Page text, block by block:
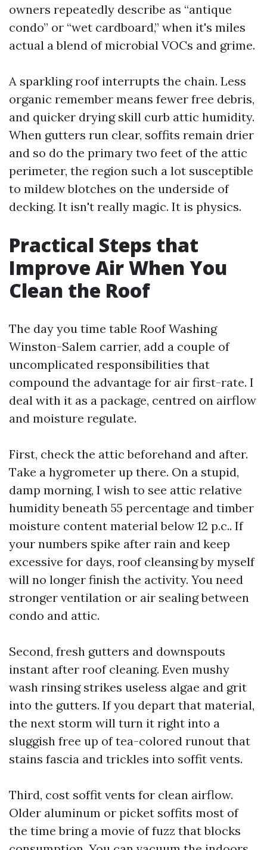
owners repeatedly describe as “antique
condo” or “wet cardboard,” when it's miles
actual a blend of microbial VOCs and grime.
A sparkling roof interrupts the chain. Less
organic remember means fewer free debris,
and quicker drying skill curb attic humidity.
When gutters run clear, soffits remain drier
and so do the primary two feet of the attic
perimeter, the region such a lot susceptible
to mildew blotches on the underside of
decking. It isn't really magic. It is physics.
Practical Steps that
Improve Air When You
Clean the Roof
The day you time table Roof Washing
Winston-Salem carrier, add a couple of
uncomplicated responsibilities that
compound the advantage for air first-rate. I
deal with it as a package, centred on airflow
and moisture regulate.
First, check the attic beforehand and after.
Take a hygrometer up there. On a stupid,
damp morning, I wish to see attic relative
humidity beneath 55 percentage and timber
moisture content material below 12 p.c.. If
your numbers spike after rain and keep
excessive for days, roof cleansing by myself
will no longer finish the activity. You need
stronger ventilation or air sealing between
condo and attic.
Second, fresh gutters and downspouts
instant after roof cleaning. Even mushy
wash rinsing strikes useless algae and grit
into the gutters. If you depart that material,
the next storm will turn it right into a
sluggish free up of tea-colored runout that
stains fascia and trickles into soffit vents.
Third, cost soffit vents for clean airflow.
Older aluminum or picket soffits most of
the time bring a movie of fuzz that blocks